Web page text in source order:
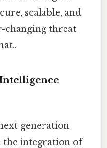
scalable, and
changing threat
the integration of